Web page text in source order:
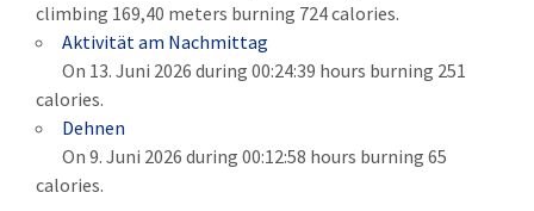
climbing 169,40 meters burning 724 calories.
Aktivität am Nachmittag
On 13. Juni 2026 during 00:24:39 hours burning 251
calories.
Dehnen
On 9. Juni 2026 during 00:12:58 hours burning 65
calories.